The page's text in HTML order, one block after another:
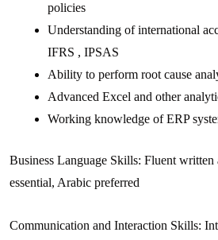
policies
Understanding of international
IFRS , IPSAS
Ability to perform root cause
Advanced Excel and other
Working knowledge of ERP
Business Language Skills: Fluent written
essential, Arabic preferred
Communication and Interaction Skills: